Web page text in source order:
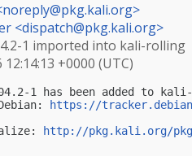
noreply@pkg.kali.org>
<dispatch@pkg.kali.org>
1 imported into kali-rolling
12:14:13 +0000 (UTC)
1 has been added to
https://
http://pkg.kali.org/